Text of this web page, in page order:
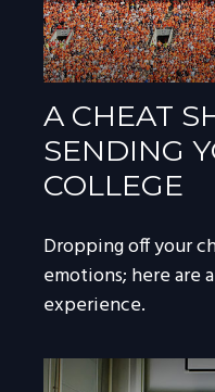
A CHEAT
SENDING
COLLEGE
Dropping off your
emotions; here are
experience.